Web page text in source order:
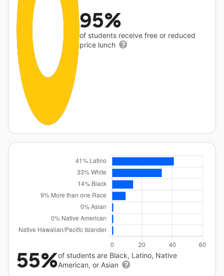
95%
of students receive free or reduced
price lunch
55%of students are Black, Latino, Native
American, or Asian